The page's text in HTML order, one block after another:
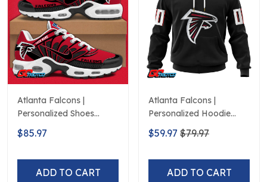
Atlanta Falcons |
Personalized Shoes
Limited Edition S516506
$85.97
ADD TO CART
Atlanta Falcons |
Personalized Hoodie
Home Design
$59.97 $79.97
ADD TO CART